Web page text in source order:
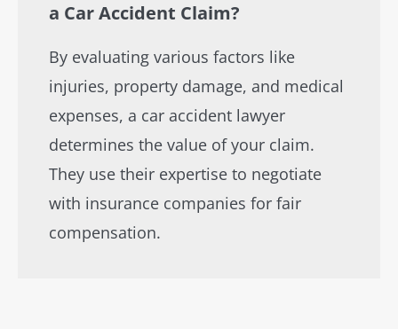
a Car Accident Claim?
By evaluating various factors like
injuries, property damage, and medical
expenses, a car accident lawyer
determines the value of your claim.
They use their expertise to negotiate
with insurance companies for fair
compensation.